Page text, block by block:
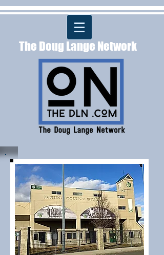
The Doug Lange Network